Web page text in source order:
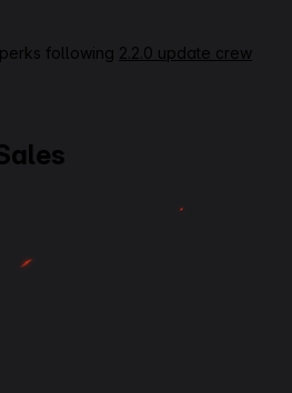
following 2.2.0 update crew
from 2 to 2.5
2.0